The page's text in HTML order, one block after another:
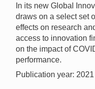
In its new Global
draws on a select set
effects on research
access to innovation
on the impact of
performance.
Publication year: 2021